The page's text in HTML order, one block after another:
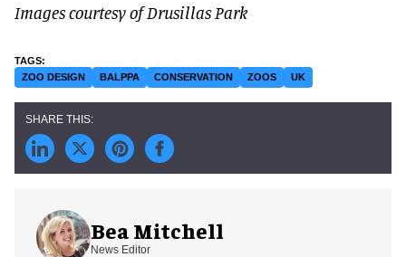
Images courtesy of Drusillas Park
ZOO DESIGN BALPPA CONSERVATION ZOOS UK
Bea Mitchell
News Editor